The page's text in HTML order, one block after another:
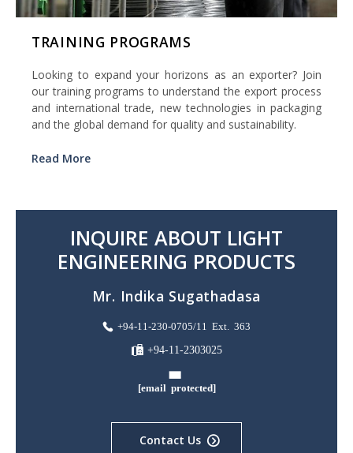
TRAINING PROGRAMS
Looking to expand your horizons as an exporter? Join
our training programs to understand the export process
and international trade, new technologies in packaging
and the global demand for quality and sustainability.
Read More
INQUIRE ABOUT LIGHT
ENGINEERING PRODUCTS
Mr. Indika Sugathadasa
+94-11-230-0705/11 Ext. 363
+94-11-2303025
[email protected]
Contact Us